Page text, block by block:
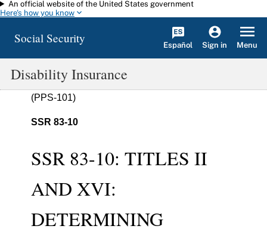
Skip to main content
An official website of the United States government
Here's how you know
Social Security Español Sign in Menu
Disability Insurance
(PPS-101)
SSR 83-10
SSR 83-10: TITLES II
AND XVI:
DETERMINING